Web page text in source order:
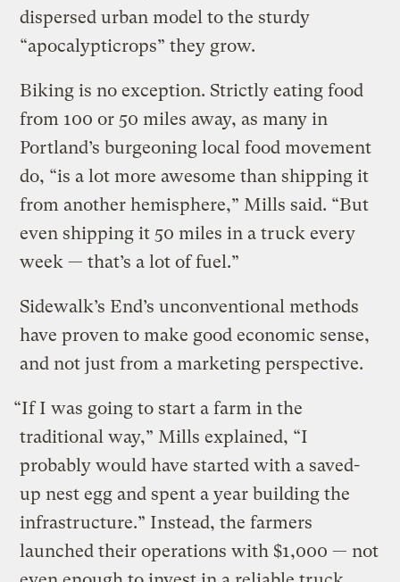
dispersed urban model to the sturdy
“apocalypticrops” they grow.
Biking is no exception. Strictly eating food
from 100 or 50 miles away, as many in
Portland’s burgeoning local food movement
do, “is a lot more awesome than shipping it
from another hemisphere,” Mills said. “But
even shipping it 50 miles in a truck every
week — that’s a lot of fuel.”
Sidewalk’s End’s unconventional methods
have proven to make good economic sense,
and not just from a marketing perspective.
“If I was going to start a farm in the
traditional way,” Mills explained, “I
probably would have started with a saved-
up nest egg and spent a year building the
infrastructure.” Instead, the farmers
launched their operations with $1,000 — not